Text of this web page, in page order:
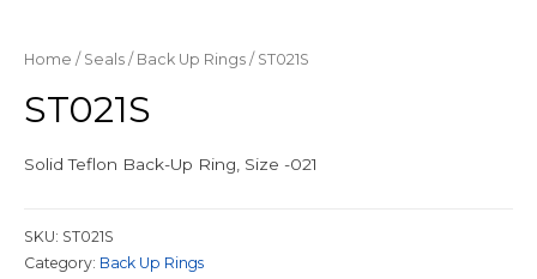
Home / Seals / Back Up Rings / ST021S
ST021S
Solid Teflon Back-Up Ring, Size -021
SKU: ST021S
Category: Back Up Rings